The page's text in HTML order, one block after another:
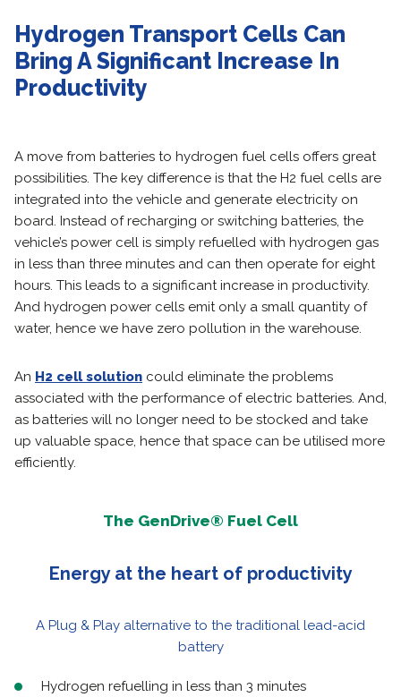
Hydrogen Transport Cells Can
Bring A Significant Increase In
Productivity
A move from batteries to hydrogen fuel cells offers great
possibilities. The key difference is that the H2 fuel cells are
integrated into the vehicle and generate electricity on
board. Instead of recharging or switching batteries, the
vehicle’s power cell is simply refuelled with hydrogen gas
in less than three minutes and can then operate for eight
hours. This leads to a significant increase in productivity.
And hydrogen power cells emit only a small quantity of
water, hence we have zero pollution in the warehouse.
An H2 cell solution could eliminate the problems
associated with the performance of electric batteries. And,
as batteries will no longer need to be stocked and take
up valuable space, hence that space can be utilised more
efficiently.
The GenDrive® Fuel Cell
Energy at the heart of productivity
A Plug & Play alternative to the traditional lead-acid
battery
Hydrogen refuelling in less than 3 minutes